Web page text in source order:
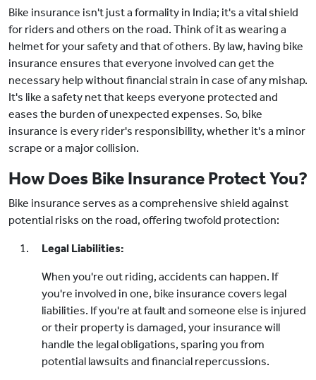
Bike insurance isn't just a formality in India; it's a vital shield
for riders and others on the road. Think of it as wearing a
helmet for your safety and that of others. By law, having bike
insurance ensures that everyone involved can get the
necessary help without financial strain in case of any mishap.
It's like a safety net that keeps everyone protected and
eases the burden of unexpected expenses. So, bike
insurance is every rider's responsibility, whether it's a minor
scrape or a major collision.
How Does Bike Insurance Protect You?
Bike insurance serves as a comprehensive shield against
potential risks on the road, offering twofold protection:
Legal Liabilities:
When you're out riding, accidents can happen. If
you're involved in one, bike insurance covers legal
liabilities. If you're at fault and someone else is injured
or their property is damaged, your insurance will
handle the legal obligations, sparing you from
potential lawsuits and financial repercussions.